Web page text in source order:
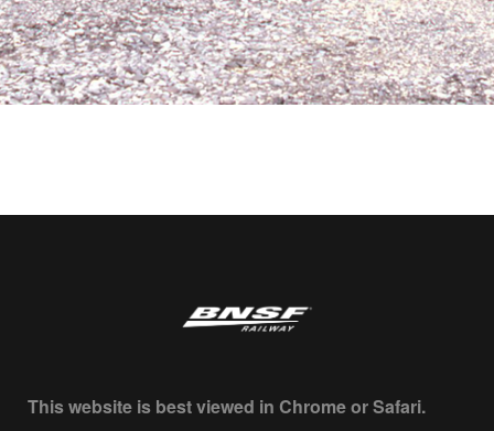
This website is best viewed in Chrome or Safari.